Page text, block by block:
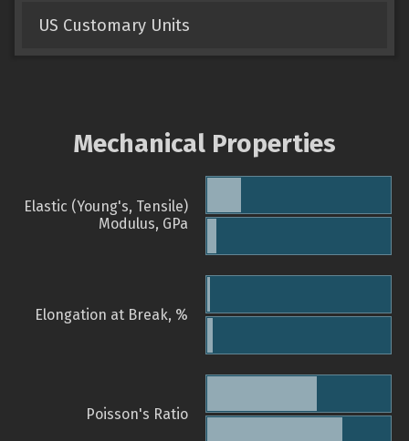
US Customary Units
Mechanical Properties
Elastic (Young's, Tensile)
Modulus, GPa
Elongation at Break, %
Poisson's Ratio